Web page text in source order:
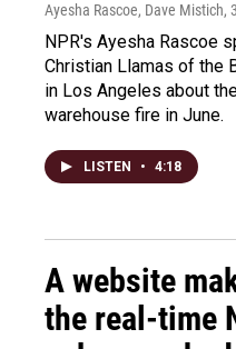
Ayesha Rascoe, Dave Mistich,
NPR's Ayesha Rascoe
Christian Llamas of the
in Los Angeles about
warehouse fire in June.
LISTEN • 4:18
A website
the real-time